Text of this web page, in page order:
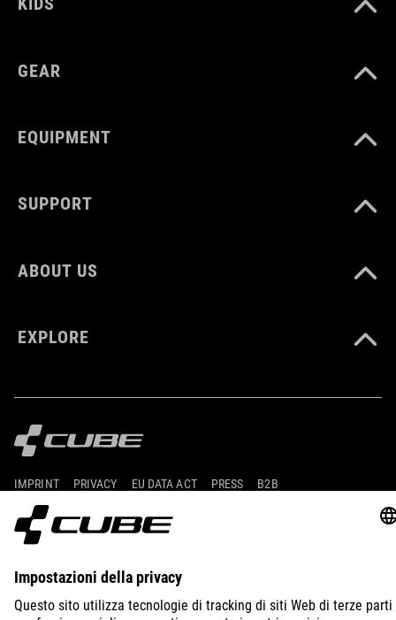
GEAR
EQUIPMENT
SUPPORT
ABOUT US
EXPLORE
IMPRINT PRIVACY EU DATA ACT PRESS B2B